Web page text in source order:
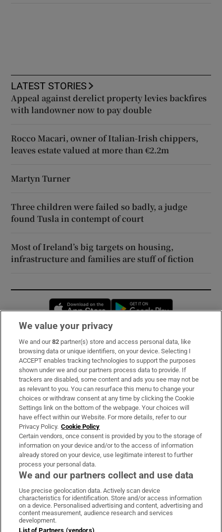
LATEST STORIES
Appeal against derelict property levies backfires
with landowner now to pay double
Rocco Macari, owner of Italian-Irish chippers,
leaves estate valued at more than €2.2m
Martyn Turner
Three children were failed so badly, a judge
found Tusla in contempt of court
Most of Ireland’s big targets on housing,
infrastructure and families are stuff of fiction
Opens in new window
Subscribe
Support
About Us
Irish Times Products & Services
OUR PARTNERS:
Irish Times on WhatsApp
Irish Times on Facebook
Irish Times on X
Irish Times on LinkedIn
Irish Times on Instagram
Terms & Conditions
We value your privacy
We and our82 partner(s) store and access personal data, like
browsing data or unique identifiers, on your device. Selecting I
ACCEPT enables tracking technologies to support the purposes
shown under we and our partners process data to provide. If
trackers are disabled, some content and ads you see may not be
as relevant to you. You can resurface this menu to change your
choices or withdraw consent at any time by clicking the Cookie
Settings link on the bottom of the webpage. Your choices will
have effect within our Website. For more details, refer to our
Privacy Policy. Cookie Policy
Certain vendors, once consent is provided by you to the storage of
information on your device and/or to the access of information
already stored on your device, use legitimate interest to further
process your personal data.
We and our partners collect and use data
Use precise geolocation data. Actively scan device
characteristics for identification. Store and/or access information
on a device. Personalised advertising and content, advertising and
content measurement, audience research and services
development.
List of Partners (vendors)